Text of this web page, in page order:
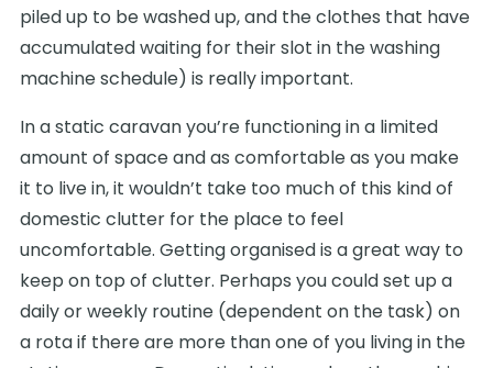
piled up to be washed up, and the clothes that have
accumulated waiting for their slot in the washing
machine schedule) is really important.
In a static caravan you’re functioning in a limited
amount of space and as comfortable as you make
it to live in, it wouldn’t take too much of this kind of
domestic clutter for the place to feel
uncomfortable. Getting organised is a great way to
keep on top of clutter. Perhaps you could set up a
daily or weekly routine (dependent on the task) on
a rota if there are more than one of you living in the